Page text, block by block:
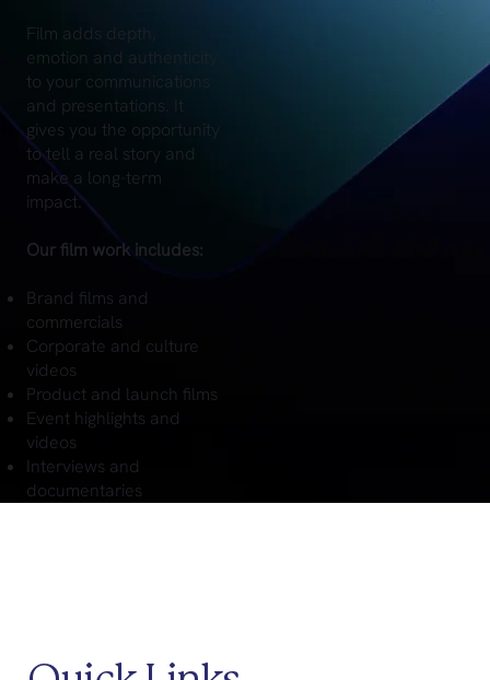
Film adds depth,
emotion and authenticity
to your communications
and presentations. It
gives you the opportunity
to tell a real story and
make a long-term
impact.
Our film work includes:
Brand films and
commercials
Corporate and culture
videos
Product and launch films
Event highlights and
videos
Interviews and
documentaries